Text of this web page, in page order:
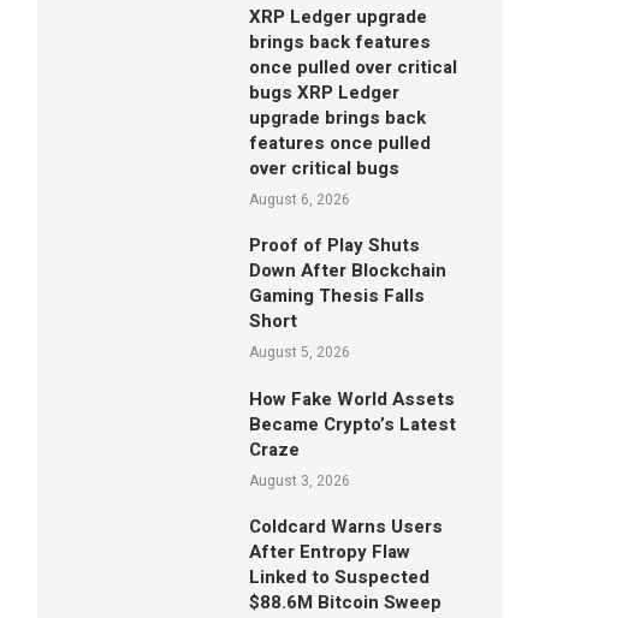
XRP Ledger upgrade
brings back features
once pulled over critical
bugs XRP Ledger
upgrade brings back
features once pulled
over critical bugs
August 6, 2026
Proof of Play Shuts
Down After Blockchain
Gaming Thesis Falls
Short
August 5, 2026
How Fake World Assets
Became Crypto’s Latest
Craze
August 3, 2026
Coldcard Warns Users
After Entropy Flaw
Linked to Suspected
$88.6M Bitcoin Sweep